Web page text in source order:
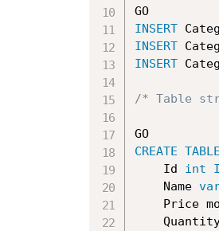
INSERT
INSERT
INSERT
/* Table
CREATE TABLE
	Id
int
	Name
Price